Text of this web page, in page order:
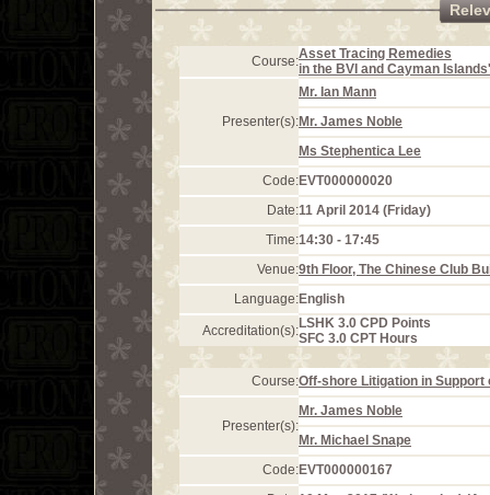
Course:Asset Tracing Remedies
in the BVI and Cayman
Presenter(s):
Mr. Ian Mann
Mr. James Noble
Ms Stephentica Lee
Code:EVT000000020
Date:11 April 2014 (Friday)
Time:14:30 - 17:45
Venue:9th Floor, The Chinese Club
Language:English
Accreditation(s):LSHK 3.0 CPD Points
SFC 3.0 CPT Hours
Course:Off-shore Litigation in Support
Presenter(s):
Mr. James Noble
Mr. Michael Snape
Code:EVT000000167